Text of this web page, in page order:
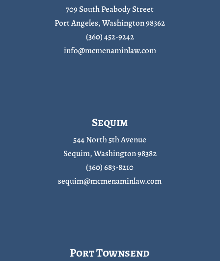
709 South Peabody Street
Port Angeles, Washington 98362
(360) 452-9242
info@mcmenaminlaw.com
Sequim
544 North 5th Avenue
Sequim, Washington 98382
(360) 683-8210
sequim@mcmenaminlaw.com
Port Townsend